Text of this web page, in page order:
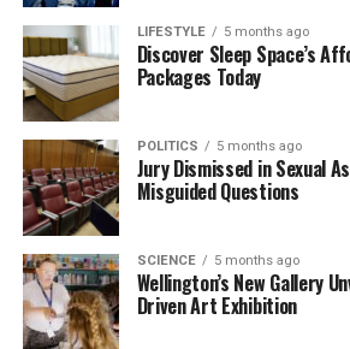
2021, allowing organizations to
essential services without legal
Former Health Minister
evidence indicates pill testing can
intercepting potentially harmful
consumption. The legislation
across Parliament, with the
National Party, which opposed the
As festivities approach, the call for
serves as a critical reminder for
LIFESTYLE 5 months ago
Discover Sleep Space’s
Packages Today
POLITICS 5 months ago
Jury Dismissed in Sexual
Misguided Questions
SCIENCE 5 months ago
Wellington’s New Gallery
Driven Art Exhibition